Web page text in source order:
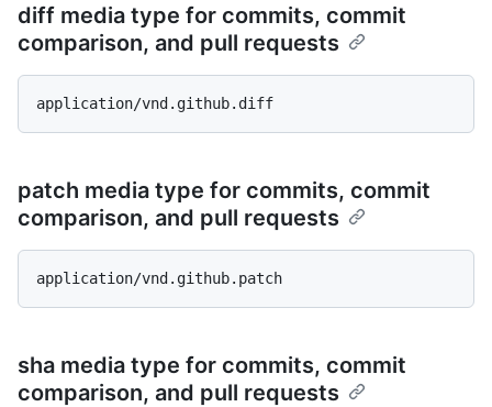
diff media type for commits, commit
comparison, and pull requests
patch media type for commits, commit
comparison, and pull requests
sha media type for commits, commit
comparison, and pull requests